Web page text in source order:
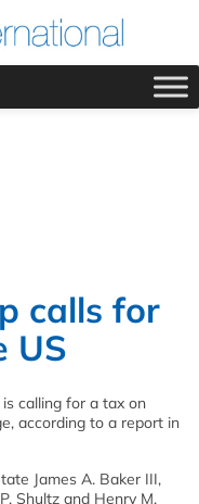
calls for
US
calling for a tax on
according to a report in
James A. Baker III,
Shultz and Henry M.